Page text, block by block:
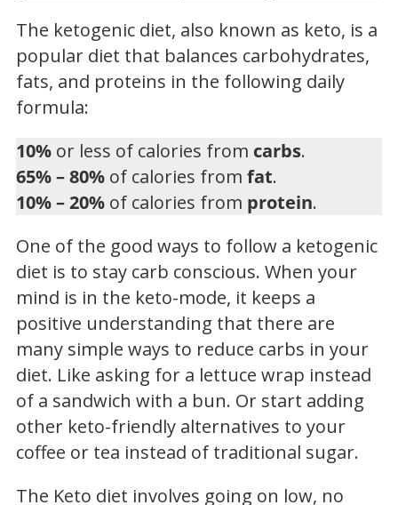
The ketogenic diet, also known as keto, is a
popular diet that balances carbohydrates,
fats, and proteins in the following daily
formula:
10% or less of calories from carbs.
65% – 80% of calories from fat.
10% – 20% of calories from protein.
One of the good ways to follow a ketogenic
diet is to stay carb conscious. When your
mind is in the keto-mode, it keeps a
positive understanding that there are
many simple ways to reduce carbs in your
diet. Like asking for a lettuce wrap instead
of a sandwich with a bun. Or start adding
other keto-friendly alternatives to your
coffee or tea instead of traditional sugar.
The Keto diet involves going on low, no